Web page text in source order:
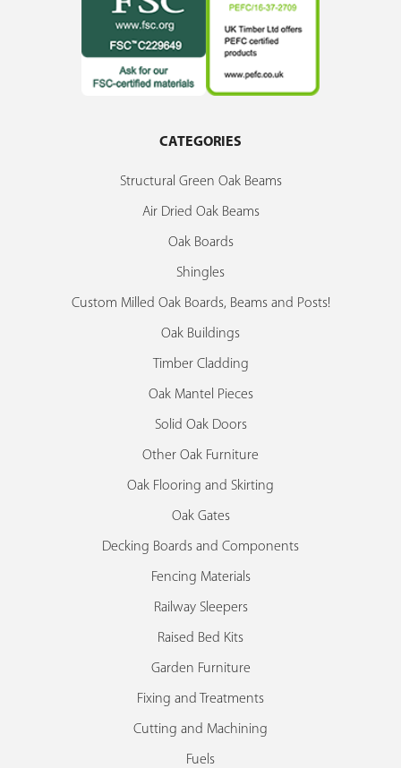
CATEGORIES
Structural Green Oak Beams
Air Dried Oak Beams
Oak Boards
Shingles
Custom Milled Oak Boards, Beams and Posts!
Oak Buildings
Timber Cladding
Oak Mantel Pieces
Solid Oak Doors
Other Oak Furniture
Oak Flooring and Skirting
Oak Gates
Decking Boards and Components
Fencing Materials
Railway Sleepers
Raised Bed Kits
Garden Furniture
Fixing and Treatments
Cutting and Machining
Fuels